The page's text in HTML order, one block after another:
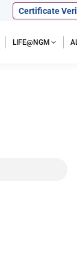
Certificate
LIFE@NGM